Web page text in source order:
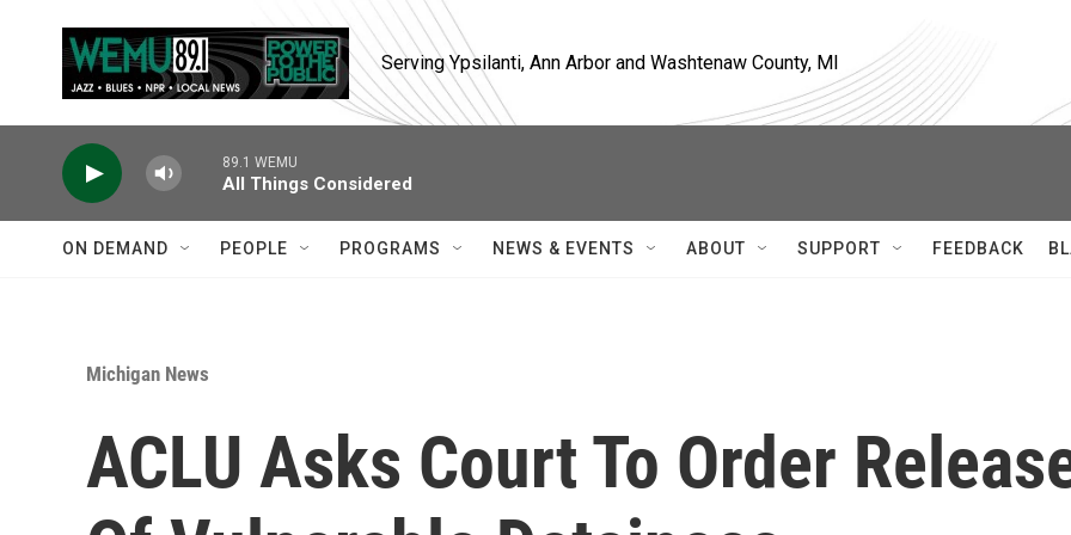
Serving Ypsilanti, Ann Arbor and Washtenaw County, MI
89.1 WEMU
All Things Considered
ON DEMAND PEOPLE PROGRAMS NEWS & EVENTS ABOUT SUPPORT FEEDBACK
Michigan News
ACLU Asks Court To Order